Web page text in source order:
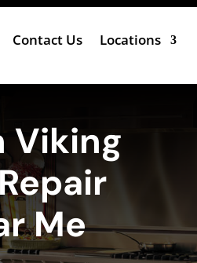
Contact Us Locations
Viking
Me